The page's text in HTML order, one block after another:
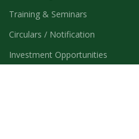
Training & Seminars
Circulars / Notification
Investment Opportunities